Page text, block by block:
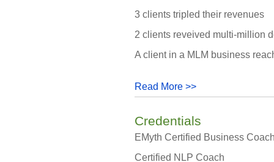
3 clients tripled their revenues
2 clients reveived multi-million
A client in a MLM business
Read More >>
Credentials
EMyth Certified Business
Certified NLP Coach